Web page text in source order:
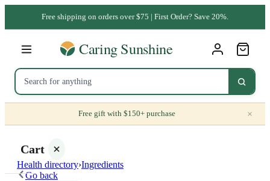
Free shipping on orders over $75 | First Order? Save 20%.
Free gift with $150+ purchase ×
Cart
Health directory›Ingredients
Go back